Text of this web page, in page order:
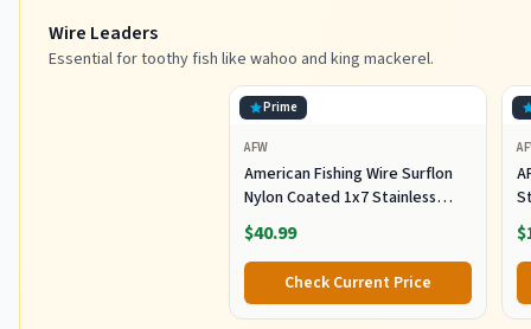
Wire Leaders
Essential for toothy fish like wahoo and king mackerel.
Prime
AFW
American Fishing Wire Surflon
Nylon Coated 1x7 Stainless
Steel Wire Leader - Wire Fishing
Leader Line for Saltwater 10lb
Up To 250lb Test in Bright,
Black, Camo in 30ft, 100ft, 300ft,
& 1000ft Lengths
$40.99
Check Current Price